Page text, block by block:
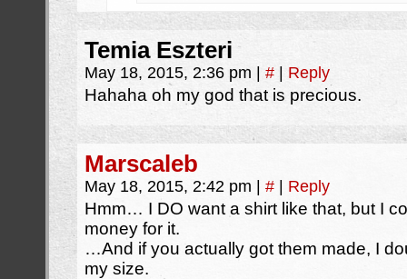
Temia Eszteri
May 18, 2015, 2:36 pm # Reply
Hahaha oh my god that is precious.
Marscaleb
May 18, 2015, 2:42 pm # Reply
Hmm… I DO want a shirt like that, but I
money for it.
…And if you actually got them made, I
my size.